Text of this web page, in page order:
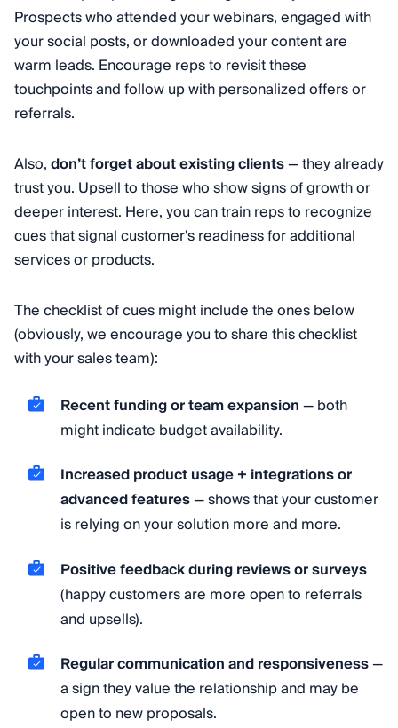
Prospects who attended your webinars, engaged with
your social posts, or downloaded your content are
warm leads. Encourage reps to revisit these
touchpoints and follow up with personalized offers or
referrals.
Also,don’t forget about existing clients— they already
trust you. Upsell to those who show signs of growth or
deeper interest. Here, you can train reps to recognize
cues that signal customer's readiness for additional
services or products.
The checklist of cues might include the ones below
(obviously, we encourage you to share this checklist
with your sales team):
Recent funding or team expansion— both
might indicate budget availability.
Increased product usage + integrations or
advanced features— shows that your customer
is relying on your solution more and more.
Positive feedback during reviews or surveys
(happy customers are more open to referrals
and upsells).
Regular communication and responsiveness—
a sign they value the relationship and may be
open to new proposals.